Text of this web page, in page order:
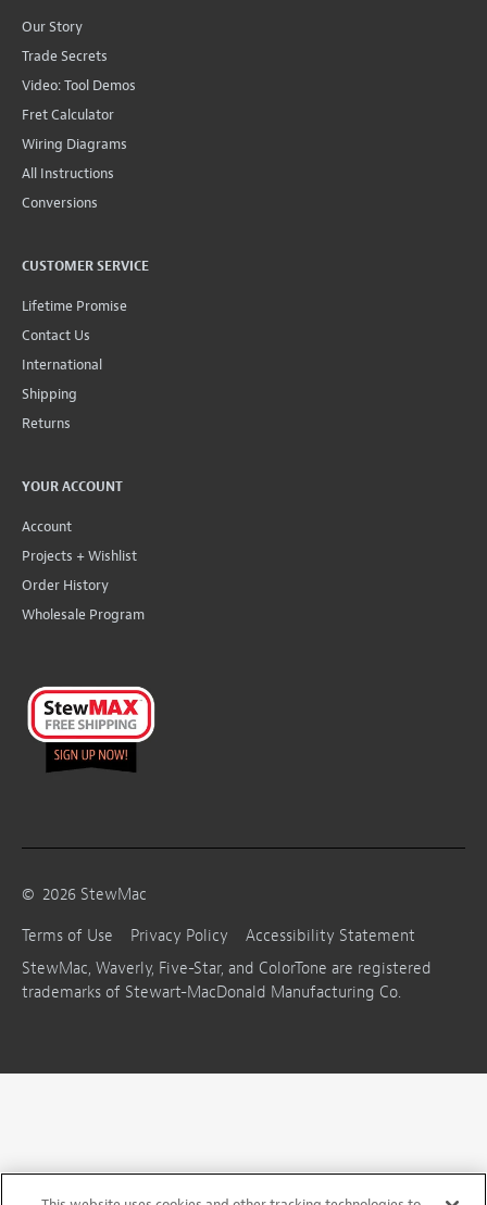
Our Story
Trade Secrets
Video: Tool Demos
Fret Calculator
Wiring Diagrams
All Instructions
Conversions
CUSTOMER SERVICE
Lifetime Promise
Contact Us
International
Shipping
Returns
YOUR ACCOUNT
Account
Projects + Wishlist
Order History
Wholesale Program
© 2026 StewMac
Terms of Use
Privacy Policy
Accessibility Statement
StewMac, Waverly, Five-Star, and ColorTone are registered
trademarks of Stewart-MacDonald Manufacturing Co.